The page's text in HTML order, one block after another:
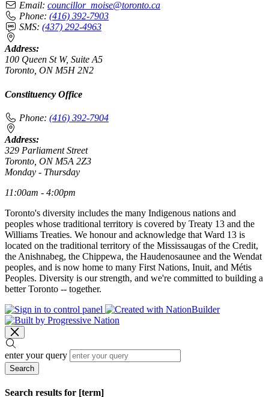
Email: councillor_moise@toronto.ca
Phone: (416) 392-7903
SMS: (437) 292-4963
Address:
100 Queen St W, Suite A5
Toronto, ON M5H 2N2
Constituency Office
Phone: (416) 392-7904
Address:
329 Parliament Street
Toronto, ON M5A 2Z3
Monday - Thursday
11:00am - 4:00pm
Toronto's diversity includes the many Indigenous nations and
peoples whose traditional territory is covered by Treaty 13 and the
Williams Treaties. We honour and acknowledge that Ward 13 is
located on the traditional territory of the Mississaugas of the Credit,
the Anishnabeg, the Chippewa, the Haudenosaunee and the Wendat
peoples, and is now home to many First Nations, Inuit, and Métis
Peoples. Diversity is our strength, and we're committed to building a
better Toronto -- together.
enter your query
Search
Search results for [term]